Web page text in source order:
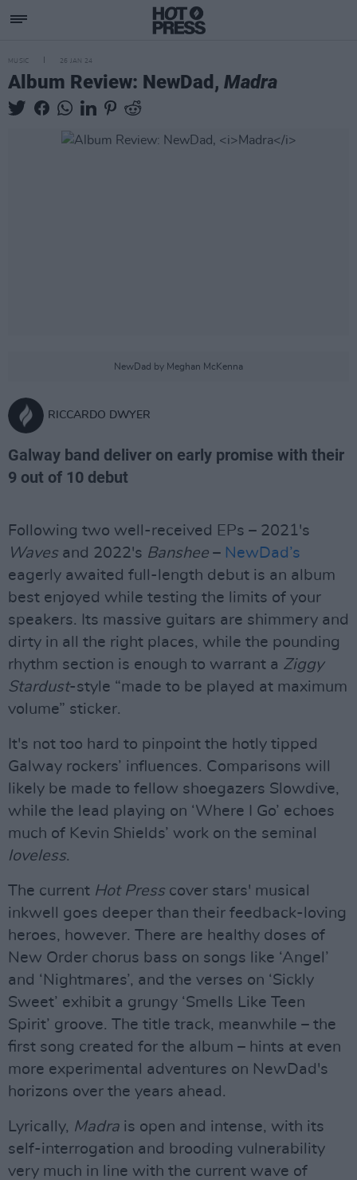
MUSIC 26 JAN 24
Album Review: NewDad, Madra
NewDad by Meghan McKenna
RICCARDO DWYER
Galway band deliver on early promise with their
9 out of 10 debut
Following two well-received EPs – 2021's
Wavesand 2022's Banshee – NewDad’s
eagerly awaited full-length debut is an album
best enjoyed while testing the limits of your
speakers. Its massive guitars are shimmery and
dirty in all the right places, while the pounding
rhythm section is enough to warrant a Ziggy
Stardust-style “made to be played at maximum
volume” sticker.
It's not too hard to pinpoint the hotly tipped
Galway rockers’ influences. Comparisons will
likely be made to fellow shoegazers Slowdive,
while the lead playing on ‘Where I Go’ echoes
much of Kevin Shields’ work on the seminal
loveless.
The current Hot Presscover stars' musical
inkwell goes deeper than their feedback-loving
heroes, however. There are healthy doses of
New Order chorus bass on songs like ‘Angel’
and ‘Nightmares’, and the verses on ‘Sickly
Sweet’ exhibit a grungy ‘Smells Like Teen
Spirit’ groove. The title track, meanwhile – the
first song created for the album – hints at even
more experimental adventures on NewDad's
horizons over the years ahead.
Lyrically, Madra is open and intense, with its
self-interrogation and brooding vulnerability
very much in line with the current wave of